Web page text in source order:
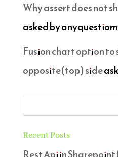
Why assert does not
asked by
Fusion chart option
opposite(top) side
Recent Posts